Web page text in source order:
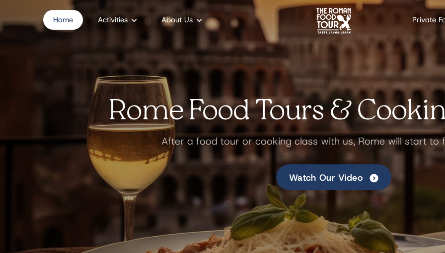
Home Activities About Us Private
Rome Food Tours &
After a food tour or cooking class with us, Rome will start to
Watch Our Video